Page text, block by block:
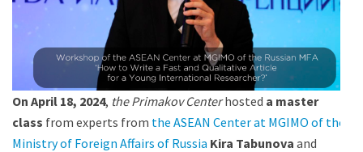
On April 18, 2024, the Primakov Centerhosted a master
class from experts from the ASEAN Center at MGIMO of the
Ministry of Foreign Affairs of Russia Kira Tabunova and